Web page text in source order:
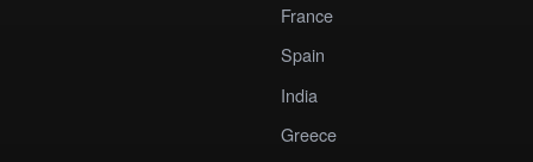
France
Spain
India
Greece